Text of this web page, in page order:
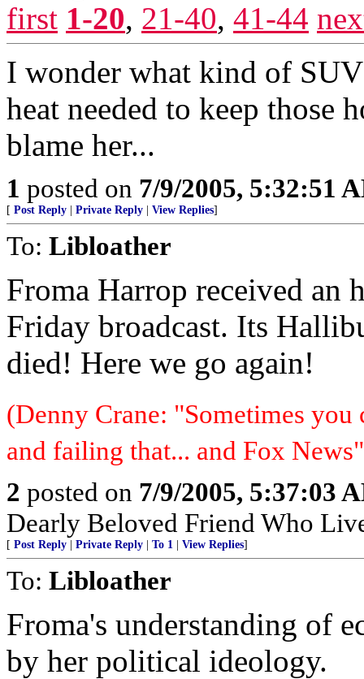
first 1-20, 21-40, 41-44
I wonder what kind of
heat needed to keep those
blame her...
1 posted on 7/9/2005, 5:32:51
[ Post Reply Private Reply View Replies]
To: Libloather
Froma Harrop received an
Friday broadcast. Its
died! Here we go again!
(Denny Crane: "Sometimes
and failing that... and Fox
2 posted on 7/9/2005, 5:37:03
Dearly Beloved Friend Who
[ Post Reply Private Reply To 1 View Replies]
To: Libloather
Froma's understanding of
by her political ideology.